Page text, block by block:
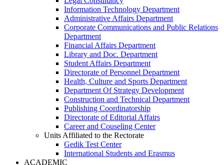
Information Technology Department
Administrative Affairs Department
Corporate Communications and Public Relations
Department
Financial Affairs Department
Library and Doc. Department
Student Affairs Department
Directorate of Personnel Department
Health, Culture and Sports Department
Department Of Strategy Development
Construction and Technical Department
Publishing Coordinatorship
Directorate of Editorial Affairs
Career and Couseling Center
Units Affiliated to the Rectorate
Gedik Test Center
International Students and Erasmus
ACADEMIC